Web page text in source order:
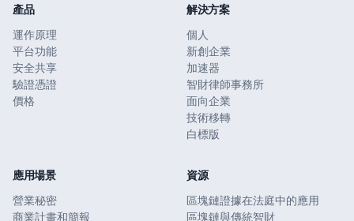
產品
運作原理
平台功能
安全共享
驗證憑證
價格
解決方案
個人
新創企業
加速器
智財律師事務所
面向企業
技術移轉
白標版
應用場景
營業秘密
商業計畫和簡報
資源
區塊鏈證據在法庭中的應用
區塊鏈與傳統智財